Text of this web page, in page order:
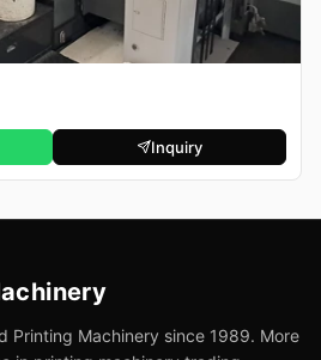
Inquiry
Printing Machinery since 1989. More